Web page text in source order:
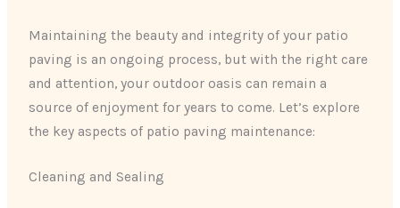
Maintaining the beauty and integrity of your patio
paving is an ongoing process, but with the right care
and attention, your outdoor oasis can remain a
source of enjoyment for years to come. Let’s explore
the key aspects of patio paving maintenance:
Cleaning and Sealing